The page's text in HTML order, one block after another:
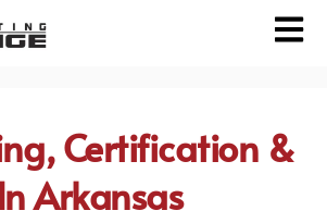
Certification &
Arkansas